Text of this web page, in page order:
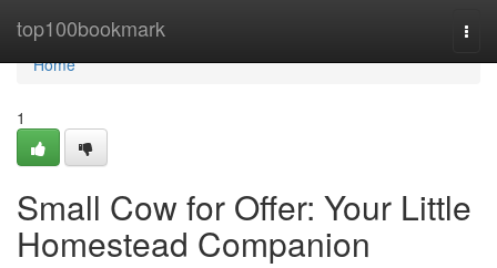
top100bookmark
Home
Home
1
Small Cow for Offer: Your Little
Homestead Companion